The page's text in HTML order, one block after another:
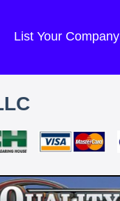
List Your Company